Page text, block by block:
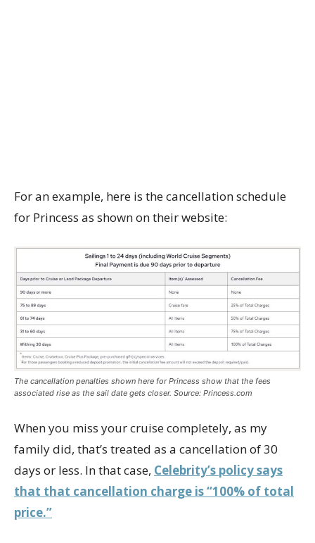
For an example, here is the cancellation schedule
for Princess as shown on their website:
The cancellation penalties shown here for Princess show that the fees
associated rise as the sail date gets closer. Source: Princess.com
When you miss your cruise completely, as my
family did, that’s treated as a cancellation of 30
days or less. In that case, Celebrity’s policy says
that that cancellation charge is “100% of total
price.”